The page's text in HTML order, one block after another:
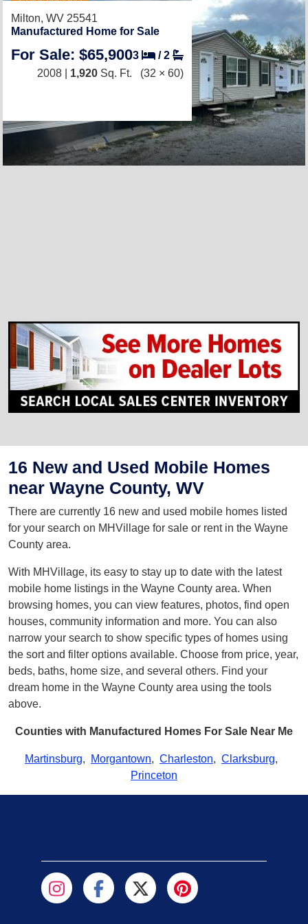
Milton, WV 25541
Manufactured Home for Sale
For Sale: $65,9003 /2
2008 | 1,920 Sq. Ft. (32 × 60)
16 New and Used Mobile Homes
near Wayne County, WV
There are currently 16 new and used mobile homes listed
for your search on MHVillage for sale or rent in the Wayne
County area.
With MHVillage, its easy to stay up to date with the latest
mobile home listings in the Wayne County area. When
browsing homes, you can view features, photos, find open
houses, community information and more. You can also
narrow your search to show specific types of homes using
the sort and filter options available. Choose from price, year,
beds, baths, home size, and several others. Find your
dream home in the Wayne County area using the tools
above.
Counties with Manufactured Homes For Sale Near Me
Martinsburg, Morgantown, Charleston, Clarksburg,
Princeton